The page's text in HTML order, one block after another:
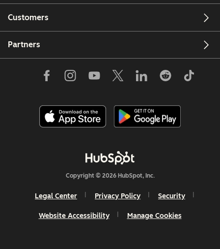
Customers
Partners
Copyright © 2026 HubSpot, Inc.
Legal Center Privacy Policy Security
Website Accessibility Manage Cookies